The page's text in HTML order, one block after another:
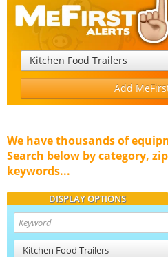
Kitchen Food Trailers
Add
We have thousands of
Search below by category,
keywords...
DISPLAY OPTIONS
Kitchen Food Trailers